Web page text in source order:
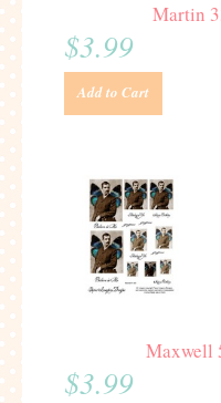
Martin
$3.99
Add to Cart
Maxwell
$3.99